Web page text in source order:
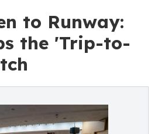
to Runway:
the 'Trip-to-